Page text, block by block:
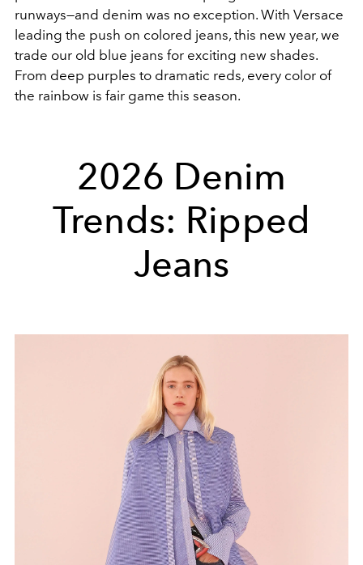
runways—and denim was no exception. With Versace
leading the push on colored jeans, this new year, we
trade our old blue jeans for exciting new shades.
From deep purples to dramatic reds, every color of
the rainbow is fair game this season.
2026 Denim
Trends: Ripped
Jeans